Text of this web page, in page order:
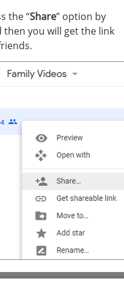
the “Share” option by
then you will get the link